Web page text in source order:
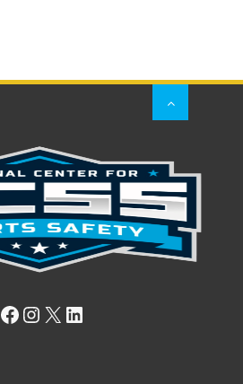
Facebook
Instagram
X LinkedIn